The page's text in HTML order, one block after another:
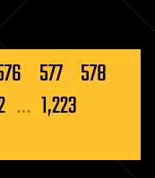
577 578
… 1,223